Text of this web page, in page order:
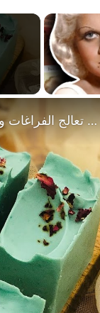
صابونة إكليل الجبل للشعر، تعالج الفراغات وتغذي الشعر من جذوره إلى أطرافه، مضادة للإلتهابات، مع النسب